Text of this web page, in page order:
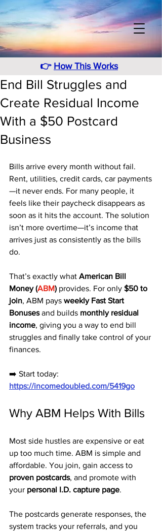
👉 How This Works
End Bill Struggles and
Create Residual Income
With a $50 Postcard
Business
Bills arrive every month without fail.
Rent, utilities, credit cards, car payments
—it never ends. For many people, it
feels like their paycheck disappears as
soon as it hits the account. The solution
isn’t more overtime—it’s income that
arrives just as consistently as the bills
do.
That’s exactly what American Bill
Money (ABM) provides. For only $50 to
join, ABM pays weekly Fast Start
Bonuses and builds monthly residual
income, giving you a way to end bill
struggles and finally take control of your
finances.
➡️ Start today:
https://incomedoubled.com/5419go
Why ABM Helps With Bills
Most side hustles are expensive or eat
up too much time. ABM is simple and
affordable. You join, gain access to
proven postcards, and promote with
your personal I.D. capture page.
The postcards generate responses, the
system tracks your referrals, and you